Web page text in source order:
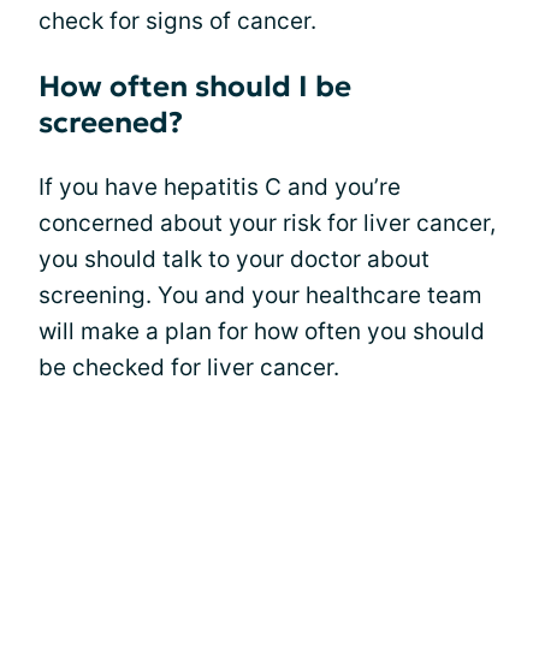
check for signs of cancer.
How often should I be
screened?
If you have hepatitis C and you’re
concerned about your risk for liver cancer,
you should talk to your doctor about
screening. You and your healthcare team
will make a plan for how often you should
be checked for liver cancer.